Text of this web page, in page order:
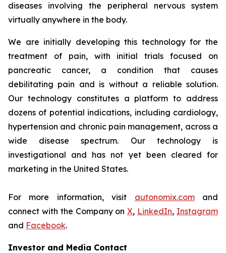
diseases involving the peripheral nervous system
virtually anywhere in the body.
We are initially developing this technology for the
treatment of pain, with initial trials focused on
pancreatic cancer, a condition that causes
debilitating pain and is without a reliable solution.
Our technology constitutes a platform to address
dozens of potential indications, including cardiology,
hypertension and chronic pain management, across a
wide disease spectrum. Our technology is
investigational and has not yet been cleared for
marketing in the United States.
For more information, visit autonomix.comand
connect with the Company onX, LinkedIn, Instagram
and Facebook.
Investor and Media Contact